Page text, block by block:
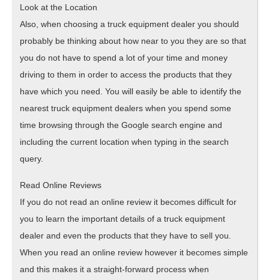
Look at the Location
Also, when choosing a truck equipment dealer you should
probably be thinking about how near to you they are so that
you do not have to spend a lot of your time and money
driving to them in order to access the products that they
have which you need. You will easily be able to identify the
nearest truck equipment dealers when you spend some
time browsing through the Google search engine and
including the current location when typing in the search
query.
Read Online Reviews
If you do not read an online review it becomes difficult for
you to learn the important details of a truck equipment
dealer and even the products that they have to sell you.
When you read an online review however it becomes simple
and this makes it a straight-forward process when